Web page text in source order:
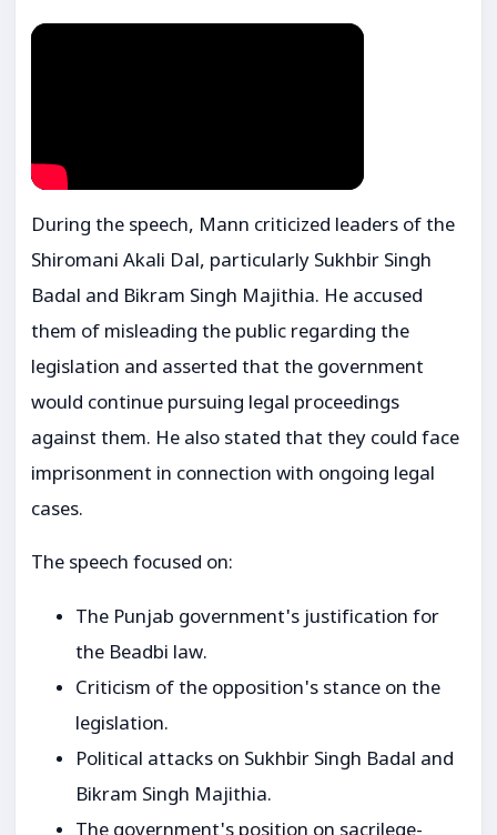
During the speech, Mann criticized leaders of the
Shiromani Akali Dal, particularly Sukhbir Singh
Badal and Bikram Singh Majithia. He accused
them of misleading the public regarding the
legislation and asserted that the government
would continue pursuing legal proceedings
against them. He also stated that they could face
imprisonment in connection with ongoing legal
cases.
The speech focused on:
The Punjab government's justification for
the Beadbi law.
Criticism of the opposition's stance on the
legislation.
Political attacks on Sukhbir Singh Badal and
Bikram Singh Majithia.